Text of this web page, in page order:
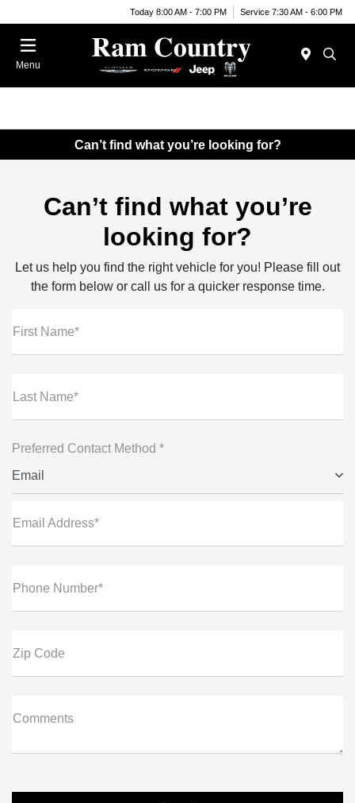
Today 8:00 AM - 7:00 PM Service 7:30 AM - 6:00 PM
Menu
Can’t find what you’re looking for?
Can’t find what you’re
looking for?
Let us help you find the right vehicle for you! Please fill out
the form below or call us for a quicker response time.
First Name*
Last Name*
Preferred Contact Method *
Email
Email Address*
Phone Number*
Zip Code
Comments